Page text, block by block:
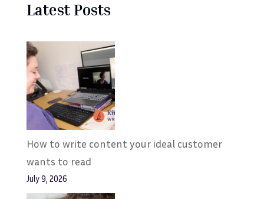
Latest Posts
How to write content your ideal customer
wants to read
July 9, 2026